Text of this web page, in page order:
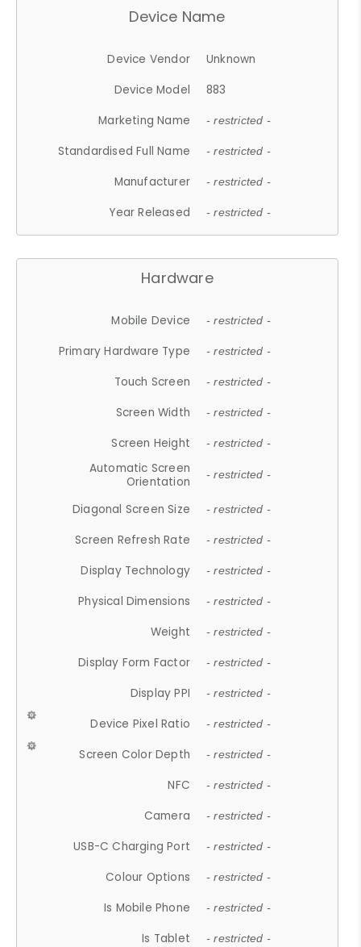
Device Name
Device Vendor
Unknown
Device Model
883
Marketing Name
- restricted -
Standardised Full Name - restricted -
Manufacturer - restricted -
Year Released - restricted -
Hardware
Mobile Device - restricted -
Primary Hardware Type - restricted -
Touch Screen - restricted -
Screen Width - restricted -
Screen Height - restricted -
Automatic Screen
Orientation
- restricted -
Diagonal Screen Size - restricted -
Screen Refresh Rate - restricted -
Display Technology - restricted -
Physical Dimensions - restricted -
Weight - restricted -
Display Form Factor - restricted -
Display PPI - restricted -
Device Pixel Ratio - restricted -
Screen Color Depth - restricted -
NFC - restricted -
Camera - restricted -
USB-C Charging Port - restricted -
Colour Options - restricted -
Is Mobile Phone - restricted -
Is Tablet - restricted -